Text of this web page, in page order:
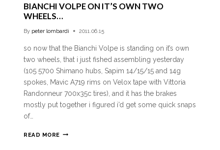
BIANCHI VOLPE ON IT’S OWN TWO
WHEELS…
By peter lombardi 2011.06.15
so now that the Bianchi Volpe is standing on it’s own
two wheels, that i just fished assembling yesterday
(105 5700 Shimano hubs, Sapim 14/15/15 and 14g
spokes, Mavic A719 rims on Velox tape with Vittoria
Randonneur 700x35c tires), and it has the brakes
mostly put together i figured i’d get some quick snaps
of…
READ MORE